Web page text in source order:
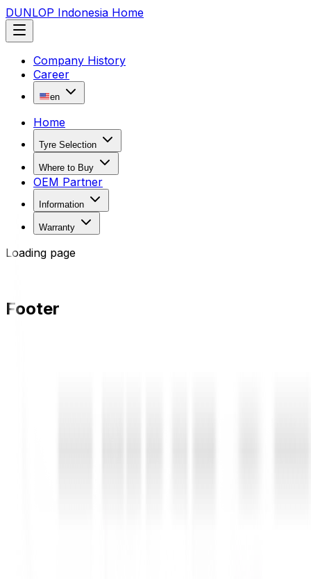
DUNLOP Indonesia Home
Company History
Career
en
Home
Tyre Selection
Where to Buy
OEM Partner
Information
Warranty
Loading page
Footer